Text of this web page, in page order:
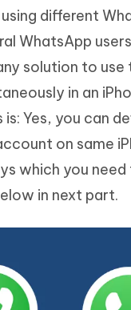
different
WhatsApp
solution to
in an
Yes, you can
on same
which you
in next part.